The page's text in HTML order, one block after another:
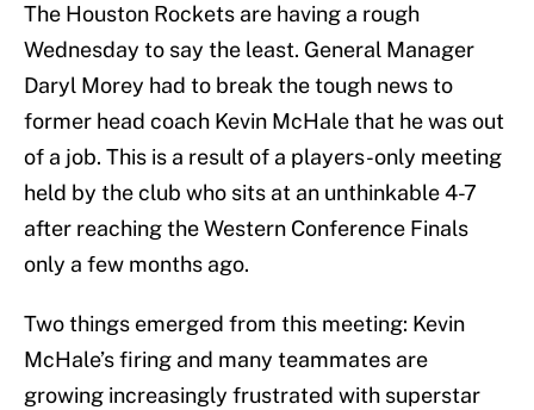
The Houston Rockets are having a rough
Wednesday to say the least. General Manager
Daryl Morey had to break the tough news to
former head coach Kevin McHale that he was out
of a job. This is a result of a players-only meeting
held by the club who sits at an unthinkable 4-7
after reaching the Western Conference Finals
only a few months ago.
Two things emerged from this meeting: Kevin
McHale’s firing and many teammates are
growing increasingly frustrated with superstar